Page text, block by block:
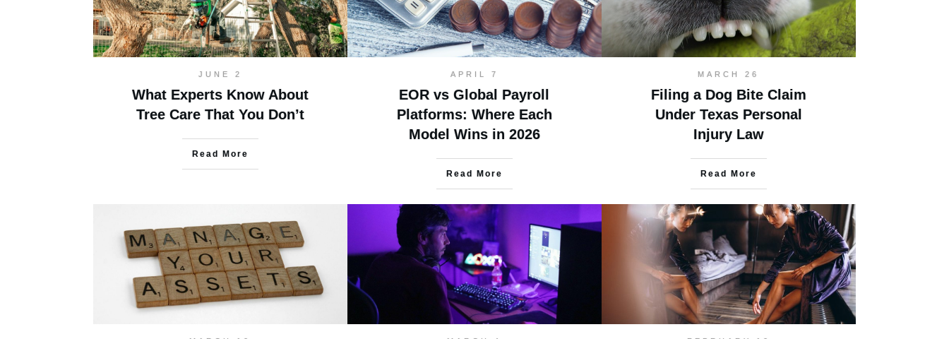
JUNE 2
What Experts Know About
Tree Care That You Don’t
Read More
APRIL 7
EOR vs Global Payroll
Platforms: Where Each
Model Wins in 2026
Read More
MARCH 26
Filing a Dog Bite Claim
Under Texas Personal
Injury Law
Read More